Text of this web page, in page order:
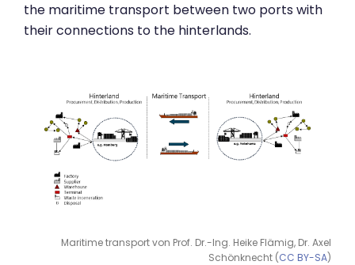
the maritime transport between two ports with
their connections to the hinterlands.
Maritime transport von Prof. Dr.-Ing. Heike Flämig, Dr. Axel
Schönknecht (CC BY-SA)